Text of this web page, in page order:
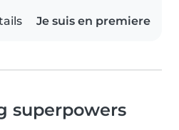
Je suis en premiere
superpowers